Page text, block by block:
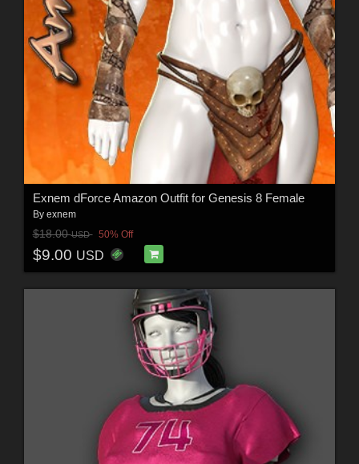
Exnem dForce Amazon Outfit for Genesis 8 Female
By exnem
$18.00USD 50% Off
$9.00 USD